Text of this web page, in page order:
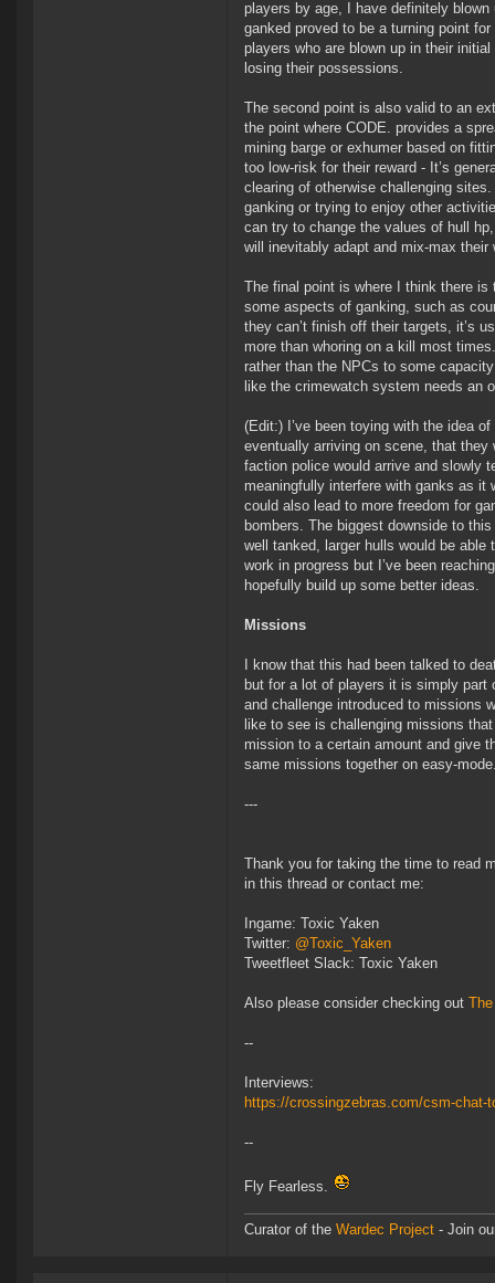
players by age, I have definitely
ganked proved to be a turning point
players who are blown up in their
losing their possessions.
The second point is also valid to an
the point where CODE. provides a
mining barge or exhumer based on
too low-risk for their reward - It’s
clearing of otherwise challenging
ganking or trying to enjoy other
can try to change the values of hull
will inevitably adapt and mix-max
The final point is where I think there
some aspects of ganking, such as
they can’t finish off their targets, it’s
more than whoring on a kill most
rather than the NPCs to some
like the crimewatch system needs an
(Edit:) I’ve been toying with the idea
eventually arriving on scene, that
faction police would arrive and slowly
meaningfully interfere with ganks as it
could also lead to more freedom for
bombers. The biggest downside to
well tanked, larger hulls would be
work in progress but I’ve been
hopefully build up some better ideas.
Missions
I know that this had been talked to
but for a lot of players it is simply
and challenge introduced to missions
like to see is challenging missions
mission to a certain amount and give
same missions together on easy-
---
Thank you for taking the time to read
in this thread or contact me:
Ingame: Toxic Yaken
Twitter: @Toxic_Yaken
Tweetfleet Slack: Toxic Yaken
Also please consider checking out
--
Interviews:
https://crossingzebras.com/csm-chat-
--
Fly Fearless.
Curator of the Wardec Project - Join